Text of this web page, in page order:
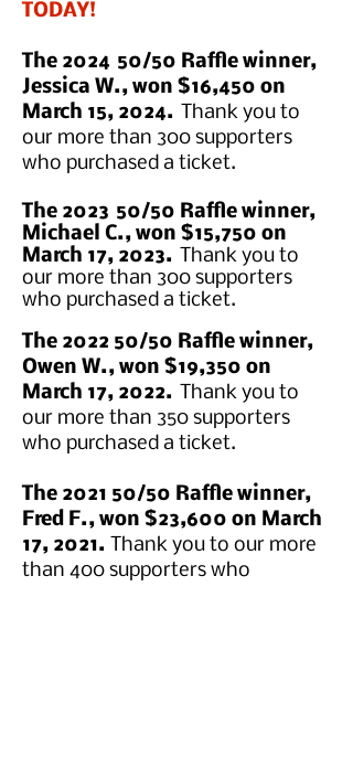
TODAY!
The 2024 50/50 Raffle winner,
Jessica W., won $16,450 on
March 15, 2024.
Thank you to
our more than 300 supporters
who purchased a ticket.
The 2023 50/50 Raffle winner,
Michael C., won $15,750 on
March 17, 2023.
Thank you to
our more than 300 supporters
who purchased a ticket.
The 2022 50/50 Raffle winner,
Owen W., won $19,350 on
March 17, 2022.
Thank you to
our more than 350 supporters
who purchased a ticket.
The 2021 50/50 Raffle winner,
Fred F., won $23,600 on March
17, 2021. Thank you to our more
than 400 supporters who